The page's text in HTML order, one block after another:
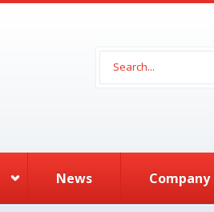
Search form
News Company